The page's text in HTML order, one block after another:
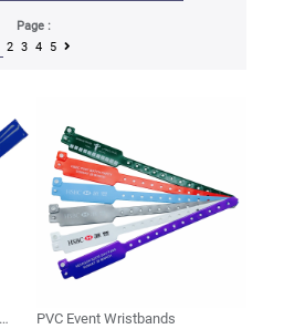
Page :
2 3 4 5
PVC Event Wristbands